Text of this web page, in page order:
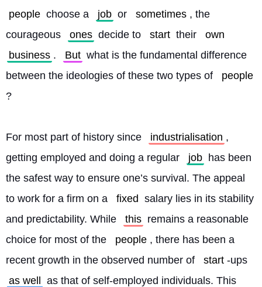
people choose a job or sometimes , the
courageous
ones decide to start their
own
business . But what is the fundamental difference
between the ideologies of these two types of
people
?
For most part of history since industrialisation ,
getting employed and doing a regular
job has been
the safest way to ensure one’s survival. The appeal
to work for a firm on a
fixed salary lies in its stability
and predictability. While
this remains a reasonable
choice for most of the
people , there has been a
recent growth in the observed number of
start -ups
as well
as that of self-employed individuals. This